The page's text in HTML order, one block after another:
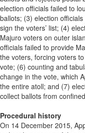
election officials failed to
ballots; (3) election
sign the voters’ list; (4)
Majuro voters on outer
officials failed to provide
the voters, forcing voters
vote; (6) counting and
change in the vote, which
the entire atoll; and (7)
collect ballots from
Procedural history
On 14 December 2015,